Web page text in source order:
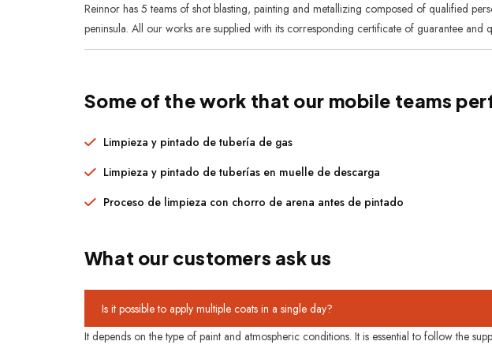
Reinnor has 5 teams of shot blasting, painting and metallizing composed of qualified
peninsula. All our works are supplied with its corresponding certificate of guarantee and
Some of the work that our mobile teams
Limpieza y pintado de tubería de gas
Limpieza y pintado de tuberías en muelle de descarga
Proceso de limpieza con chorro de arena antes de pintado
What our customers ask us
Is it possible to apply multiple coats in a single day?
It depends on the type of paint and atmospheric conditions. It is essential to follow the